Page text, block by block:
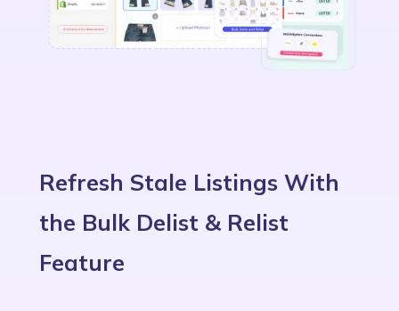
Refresh Stale Listings With
the Bulk Delist & Relist
Feature